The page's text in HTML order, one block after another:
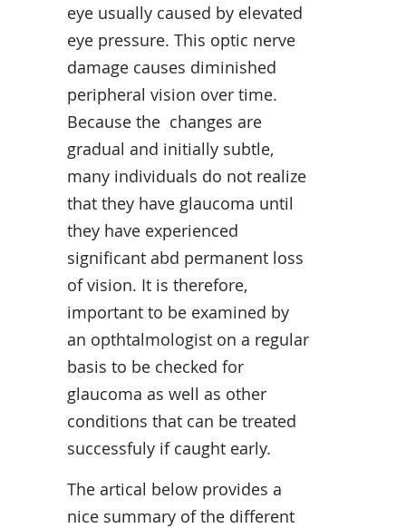
eye usually caused by elevated
eye pressure. This optic nerve
damage causes diminished
peripheral vision over time.
Because the changes are
gradual and initially subtle,
many individuals do not realize
that they have glaucoma until
they have experienced
significant abd permanent loss
of vision. It is therefore,
important to be examined by
an opthtalmologist on a regular
basis to be checked for
glaucoma as well as other
conditions that can be treated
successfuly if caught early.
The artical below provides a
nice summary of the different